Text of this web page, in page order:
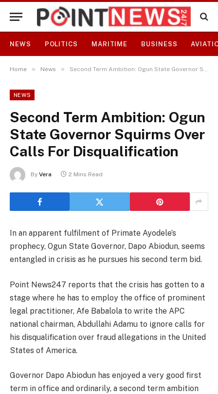
NEWS POLITICS MARITIME BUSINESS
Home » News » Second Term Ambition: Ogun State Governor Squirms Over Calls For Disqualification
NEWS
Second Term Ambition: Ogun
State Governor Squirms Over
Calls For Disqualification
By Vera 2 Mins Read
In an apparent fulfilment of Primate Ayodele’s
prophecy, Ogun State Governor, Dapo Abiodun, seems
entangled in crisis as he pursues his second term bid.
Point News247 reports that the crisis has gotten to a
stage where he has to employ the office of prominent
legal practitioner, Afe Babalola to write the APC
national chairman, Abdullahi Adamu to ignore calls for
his disqualification over fraud allegations in the United
States of America.
Governor Dapo Abiodun has enjoyed a very good first
term in office and ordinarily, a second term ambition